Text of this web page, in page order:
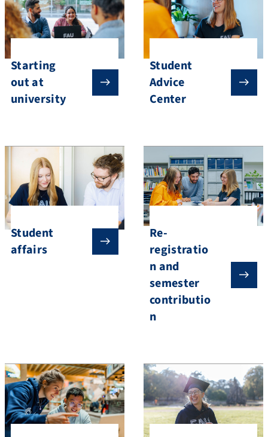
Starting
out at
university
Student
Advice
Center
Student
affairs
Re-
registratio
n and
semester
contributio
n